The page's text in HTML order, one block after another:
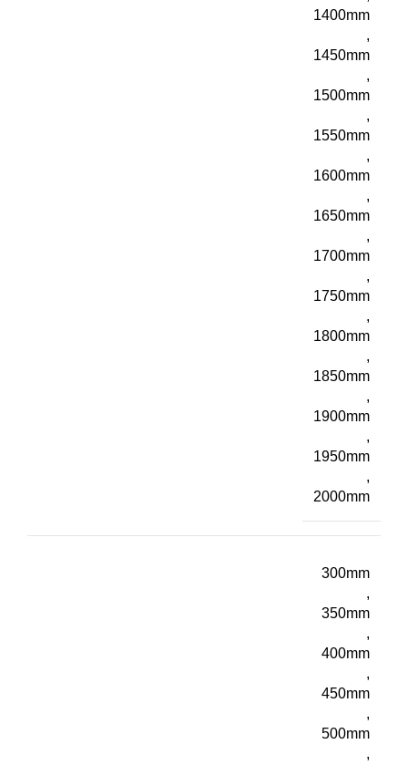
1400mm
,
1450mm
,
1500mm
,
1550mm
,
1600mm
,
1650mm
,
1700mm
,
1750mm
,
1800mm
,
1850mm
,
1900mm
,
1950mm
,
2000mm
300mm
,
350mm
,
400mm
,
450mm
,
500mm
,